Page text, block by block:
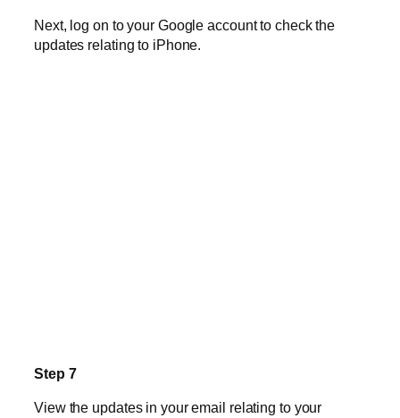
Next, log on to your Google account to check the
updates relating to iPhone.
Step 7
View the updates in your email relating to your